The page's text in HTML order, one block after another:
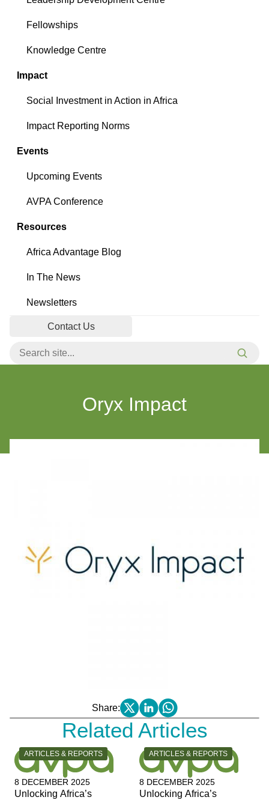
Fellowships
Knowledge Centre
Impact
Social Investment in Action in Africa
Impact Reporting Norms
Events
Upcoming Events
AVPA Conference
Resources
Africa Advantage Blog
In The News
Newsletters
Contact Us
Oryx Impact
Share:
Related Articles
CATEGORY:
ARTICLES & REPORTS
8 DECEMBER 2025
Unlocking Africa’s
CATEGORY:
ARTICLES & REPORTS
8 DECEMBER 2025
Unlocking Africa’s